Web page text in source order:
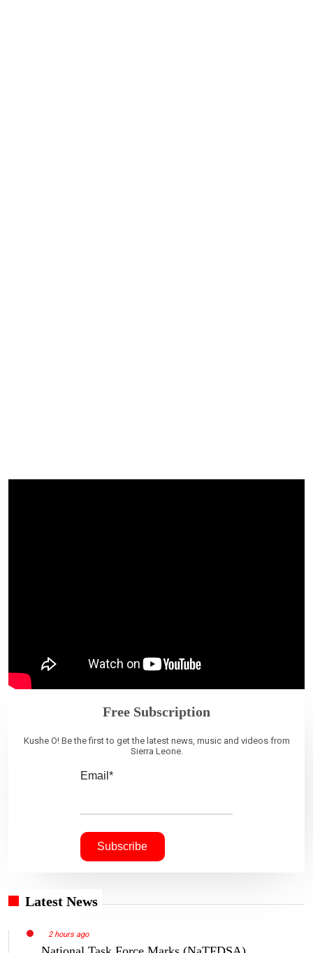
Free Subscription
Kushe O! Be the first to get the latest news, music and videos from
Sierra Leone.
Email*
Latest News
2 hours ago